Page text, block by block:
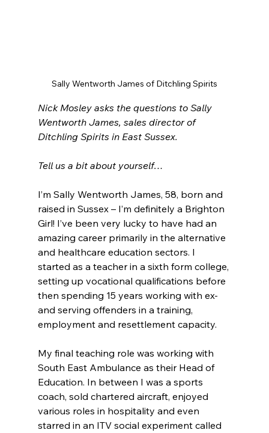
Sally Wentworth James of Ditchling Spirits
Nick Mosley asks the questions to Sally
Wentworth James, sales director of
Ditchling Spirits in East Sussex.
Tell us a bit about yourself…
I’m Sally Wentworth James, 58, born and
raised in Sussex – I’m definitely a Brighton
Girl! I’ve been very lucky to have had an
amazing career primarily in the alternative
and healthcare education sectors. I
started as a teacher in a sixth form college,
setting up vocational qualifications before
then spending 15 years working with ex-
and serving offenders in a training,
employment and resettlement capacity.
My final teaching role was working with
South East Ambulance as their Head of
Education. In between I was a sports
coach, sold chartered aircraft, enjoyed
various roles in hospitality and even
starred in an ITV social experiment called